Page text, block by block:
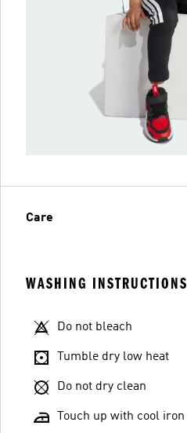
Care
WASHING INSTRUCTIONS
Do not bleach
Tumble dry low heat
Do not dry clean
Touch up with cool iron